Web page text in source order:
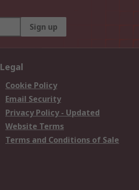
Sign up
Legal
Cookie Policy
Email Security
Privacy Policy - Updated
Website Terms
Terms and Conditions of Sale